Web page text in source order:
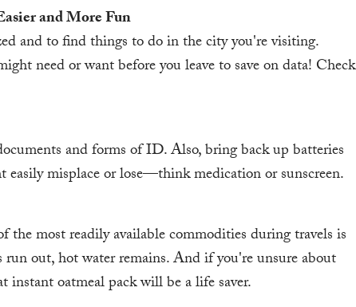
and More Fun
and to find things to do in the city you're visiting.
need or want before you leave to save on data! Check
and forms of ID. Also, bring back up batteries
misplace or lose—think medication or sunscreen.
most readily available commodities during travels is
run out, hot water remains. And if you're unsure about
instant oatmeal pack will be a life saver.